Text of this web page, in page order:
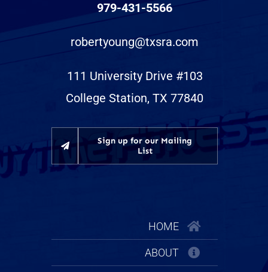
979-431-5566
robertyoung@txsra.com
111 University Drive #103
College Station, TX 77840
Sign up for our Mailing
List
HOME
ABOUT